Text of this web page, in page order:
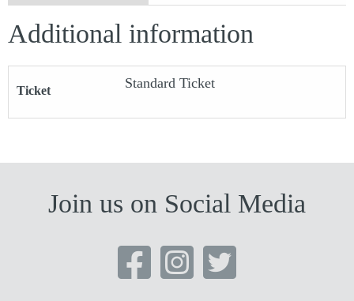
Add
Life***Only
4
Remaining***
Additional information
Ticket Standard Ticket
Join us on Social Media